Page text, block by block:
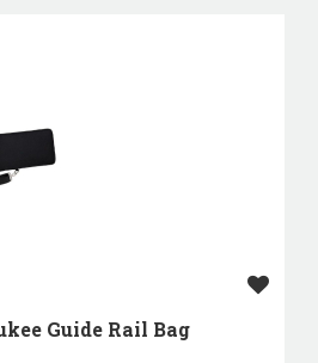
Guide Rail Bag